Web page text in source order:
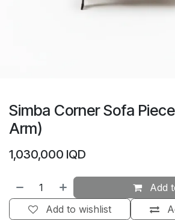
Simba Corner Sofa
Arm)
1,030,000 IQD
Add
Add to wishlist